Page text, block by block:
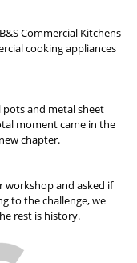
Commercial Kitchens
cooking appliances
and metal sheet
moment came in the
chapter.
workshop and asked if
to the challenge, we
rest is history.